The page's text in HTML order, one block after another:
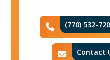
(770) 532-
Phone
Contact